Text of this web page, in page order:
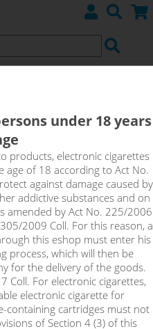
of slightly tart lime,
juice makes this flavour
will be especially
osobam starsim 18ti let._!
under 18 years
products, electronic cigarettes
of 18 according to Act No.
against damage caused by
addictive substances and on
amended by Act No. 225/2006
2009 Coll. For this reason, a
this eshop must enter his
process, which will then be
for the delivery of the goods.
Coll. For electronic cigarettes,
electronic cigarette for
containing cartridges must not
of Section 4 (3) of this